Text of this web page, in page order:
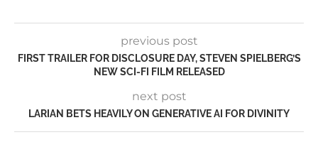
previous post
FIRST TRAILER FOR DISCLOSURE DAY, STEVEN SPIELBERG’S
NEW SCI-FI FILM RELEASED
next post
LARIAN BETS HEAVILY ON GENERATIVE AI FOR DIVINITY